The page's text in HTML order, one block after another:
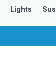
Got
Lights